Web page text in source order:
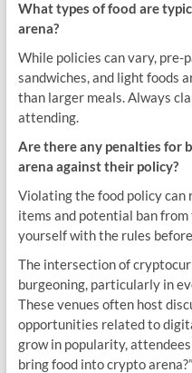
What types of food are
arena?
While policies can vary, pre-
sandwiches, and light foods
than larger meals. Always
attending.
Are there any penalties for
arena against their policy?
Violating the food policy
items and potential ban
yourself with the rules
The intersection of
burgeoning, particularly in
These venues often host
opportunities related to
grow in popularity,
bring food into crypto